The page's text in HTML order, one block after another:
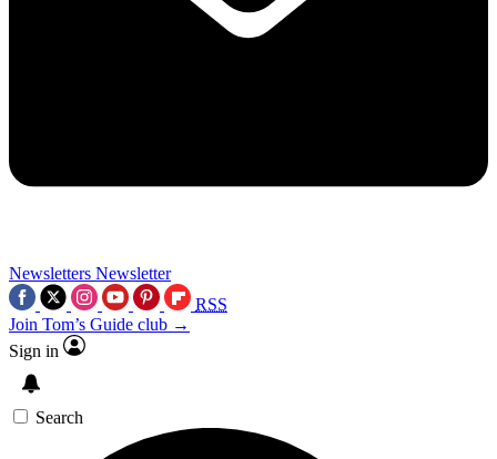
Newsletters Newsletter
RSS
Join Tom’s Guide club →
Sign in
Search